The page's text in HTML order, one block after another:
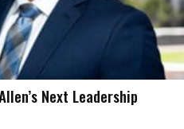
Next Leadership